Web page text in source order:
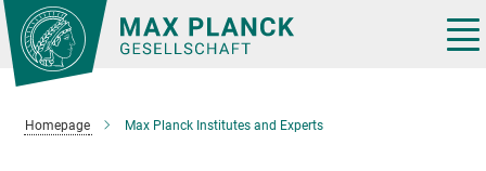
Main-
Content
Homepage Max Planck Institutes and Experts